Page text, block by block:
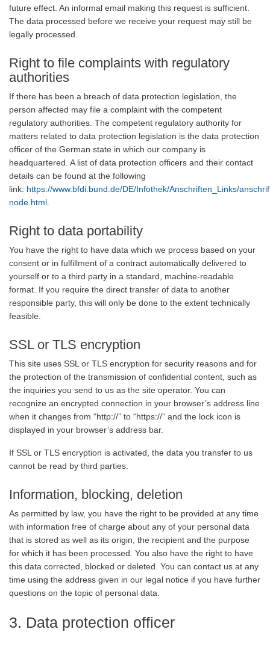
future effect. An informal email making this request is sufficient.
The data processed before we receive your request may still be
legally processed.
Right to file complaints with regulatory
authorities
If there has been a breach of data protection legislation, the
person affected may file a complaint with the competent
regulatory authorities. The competent regulatory authority for
matters related to data protection legislation is the data protection
officer of the German state in which our company is
headquartered. A list of data protection officers and their contact
details can be found at the following
link: https://www.bfdi.bund.de/DE/Infothek/Anschriften_Links/
node.html
Right to data portability
You have the right to have data which we process based on your
consent or in fulfillment of a contract automatically delivered to
yourself or to a third party in a standard, machine-readable
format. If you require the direct transfer of data to another
responsible party, this will only be done to the extent technically
feasible.
SSL or TLS encryption
This site uses SSL or TLS encryption for security reasons and for
the protection of the transmission of confidential content, such as
the inquiries you send to us as the site operator. You can
recognize an encrypted connection in your browser’s address line
when it changes from “http://” to “https://” and the lock icon is
displayed in your browser’s address bar.
If SSL or TLS encryption is activated, the data you transfer to us
cannot be read by third parties.
Information, blocking, deletion
As permitted by law, you have the right to be provided at any time
with information free of charge about any of your personal data
that is stored as well as its origin, the recipient and the purpose
for which it has been processed. You also have the right to have
this data corrected, blocked or deleted. You can contact us at any
time using the address given in our legal notice if you have further
questions on the topic of personal data.
3. Data protection officer